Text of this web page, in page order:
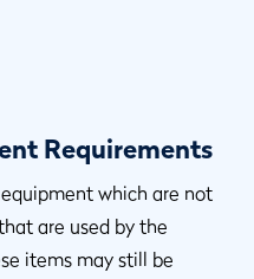
Requirements
which are not
are used by the
items may still be